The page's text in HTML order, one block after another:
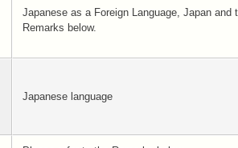
Japanese as a Foreign Language, Japan and
Remarks below.
Japanese language